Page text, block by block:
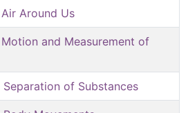
Around Us
and Measurement of
of Substances